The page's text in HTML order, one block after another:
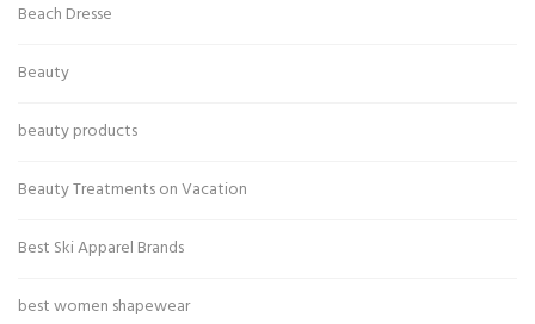
Beach Dresse
Beauty
beauty products
Beauty Treatments on Vacation
Best Ski Apparel Brands
best women shapewear